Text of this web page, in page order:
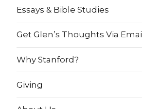
Essays & Bible Studies
Get Glen’s Thoughts Via Email
Why Stanford?
Giving